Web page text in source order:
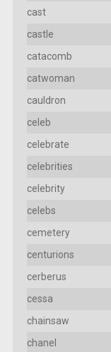
cast
castle
catacomb
catwoman
cauldron
celeb
celebrate
celebrities
celebrity
celebs
cemetery
centurions
cerberus
cessa
chainsaw
chanel